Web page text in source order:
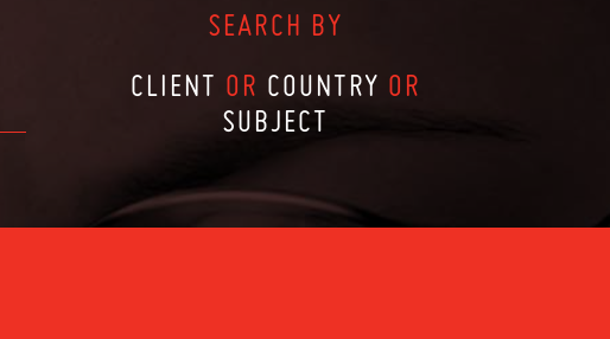
SEARCH BY
CLIENT OR COUNTRY OR
SUBJECT